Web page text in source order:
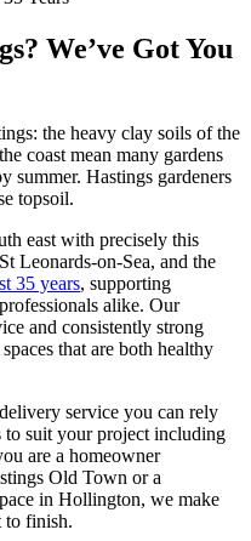
We’ve Got You
the heavy clay soils of the
coast mean many gardens
summer. Hastings gardeners
topsoil.
east with precisely this
Leonards-on-Sea, and the
35 years, supporting
alike. Our
and consistently strong
that are both healthy
service you can rely
suit your project including
are a homeowner
Old Town or a
in Hollington, we make
to finish.